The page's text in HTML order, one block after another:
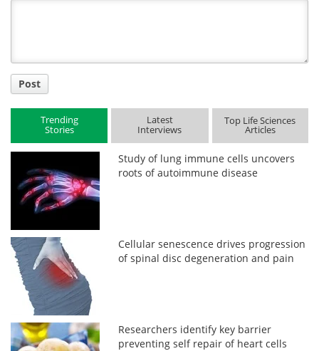
Post
Trending
Stories
Latest
Interviews
Top Life Sciences
Articles
Study of lung immune cells uncovers
roots of autoimmune disease
Cellular senescence drives progression
of spinal disc degeneration and pain
Researchers identify key barrier
preventing self repair of heart cells